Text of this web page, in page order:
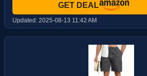
GET DEAL
Updated: 2025-08-13 11:42 AM